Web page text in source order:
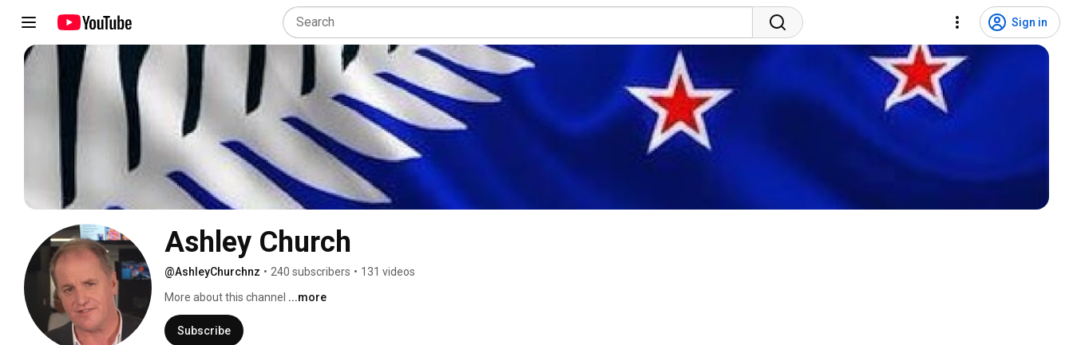
Sign in
Ashley Church
@AshleyChurchnz • 240 subscribers • 131 videos
More about this channel ...more
Subscribe